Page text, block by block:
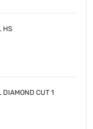
HS
DIAMOND CUT 1